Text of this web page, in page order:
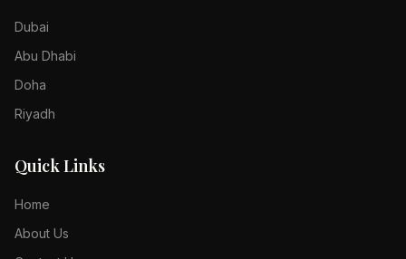
Dubai
Abu Dhabi
Doha
Riyadh
Quick Links
Home
About Us